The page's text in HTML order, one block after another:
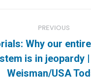
PREVIOUS
Previous
post:
Why our
is in jeopardy
Weisman/USA